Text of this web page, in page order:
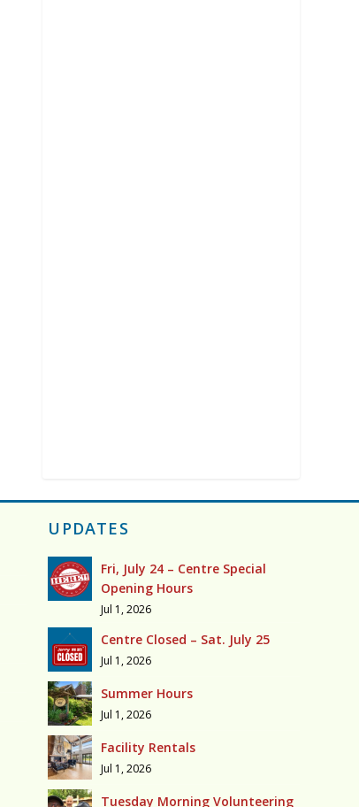
UPDATES
Fri, July 24 – Centre Special
Opening Hours
Jul 1, 2026
Centre Closed – Sat. July 25
Jul 1, 2026
Summer Hours
Jul 1, 2026
Facility Rentals
Jul 1, 2026
Tuesday Morning Volunteering